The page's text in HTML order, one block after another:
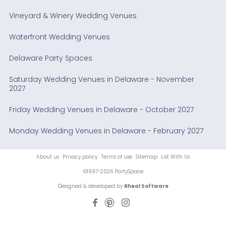
Vineyard & Winery Wedding Venues
Waterfront Wedding Venues
Delaware Party Spaces
Saturday Wedding Venues in Delaware - November
2027
Friday Wedding Venues in Delaware - October 2027
Monday Wedding Venues in Delaware - February 2027
About us Privacy policy Terms of use Sitemap List With Us
©1997-2026 PartySpace
Designed & developed by Rheal Software